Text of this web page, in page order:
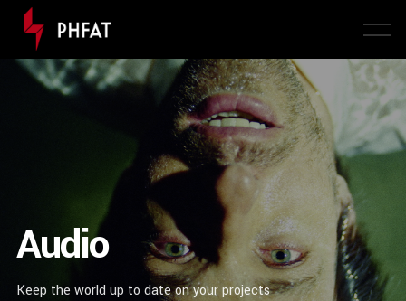
Audio
Keep the world up to date on your projects